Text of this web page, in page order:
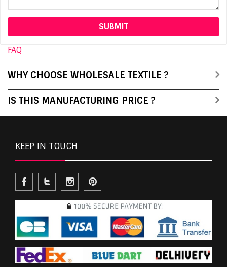
FAQ
WHY CHOOSE WHOLESALE TEXTILE ?
IS THIS MANUFACTURING PRICE ?
KEEP IN TOUCH